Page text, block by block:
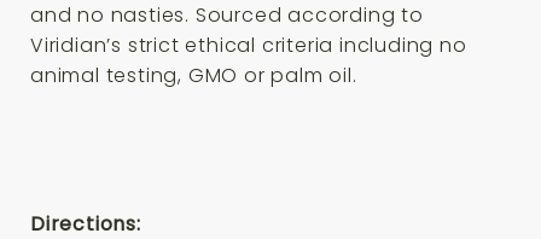
and no nasties. Sourced according to
Viridian’s strict ethical criteria including no
animal testing, GMO or palm oil.
Directions: